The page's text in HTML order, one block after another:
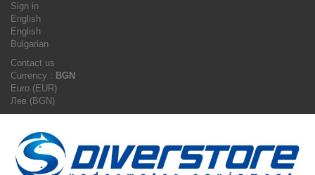
Sign in
English
English
Bulgarian
Contact us
Currency : BGN
Euro (EUR)
Лев (BGN)